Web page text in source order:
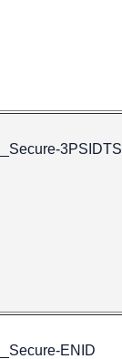
__Secure-3PSIDTS
__Secure-ENID